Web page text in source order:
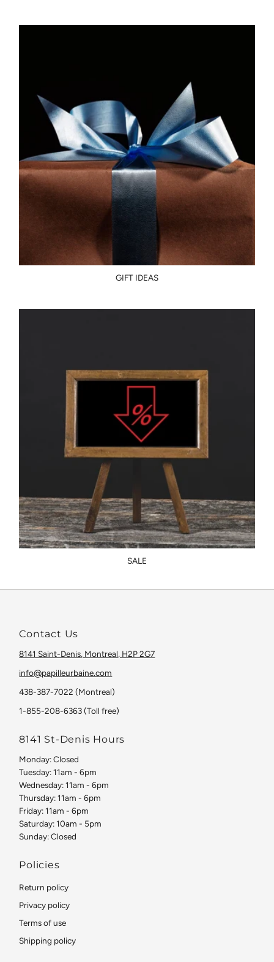
GIFT IDEAS
SALE
Contact Us
8141 Saint-Denis, Montreal, H2P 2G7
info@papilleurbaine.com
438-387-7022 (Montreal)
1-855-208-6363 (Toll free)
8141 St-Denis Hours
Monday: Closed
Tuesday: 11am - 6pm
Wednesday: 11am - 6pm
Thursday: 11am - 6pm
Friday: 11am - 6pm
Saturday: 10am - 5pm
Sunday: Closed
Policies
Return policy
Privacy policy
Terms of use
Shipping policy